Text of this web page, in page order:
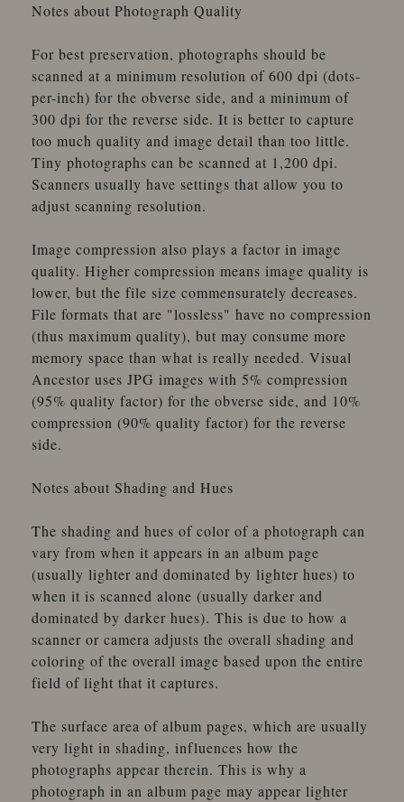
Notes about Photograph Quality
For best preservation, photographs should be
scanned at a minimum resolution of 600 dpi (dots-
per-inch) for the obverse side, and a minimum of
300 dpi for the reverse side. It is better to capture
too much quality and image detail than too little.
Tiny photographs can be scanned at 1,200 dpi.
Scanners usually have settings that allow you to
adjust scanning resolution.
Image compression also plays a factor in image
quality. Higher compression means image quality is
lower, but the file size commensurately decreases.
File formats that are "lossless" have no compression
(thus maximum quality), but may consume more
memory space than what is really needed. Visual
Ancestor uses JPG images with 5% compression
(95% quality factor) for the obverse side, and 10%
compression (90% quality factor) for the reverse
side.
Notes about Shading and Hues
The shading and hues of color of a photograph can
vary from when it appears in an album page
(usually lighter and dominated by lighter hues) to
when it is scanned alone (usually darker and
dominated by darker hues). This is due to how a
scanner or camera adjusts the overall shading and
coloring of the overall image based upon the entire
field of light that it captures.
The surface area of album pages, which are usually
very light in shading, influences how the
photographs appear therein. This is why a
photograph in an album page may appear lighter